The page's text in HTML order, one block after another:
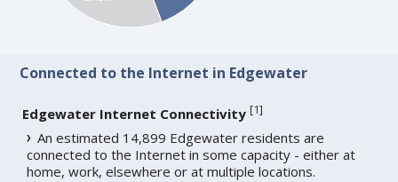
Connected to the Internet in Edgewater
Edgewater Internet Connectivity [1]
An estimated 14,899 Edgewater residents are
connected to the Internet in some capacity - either at
home, work, elsewhere or at multiple locations.